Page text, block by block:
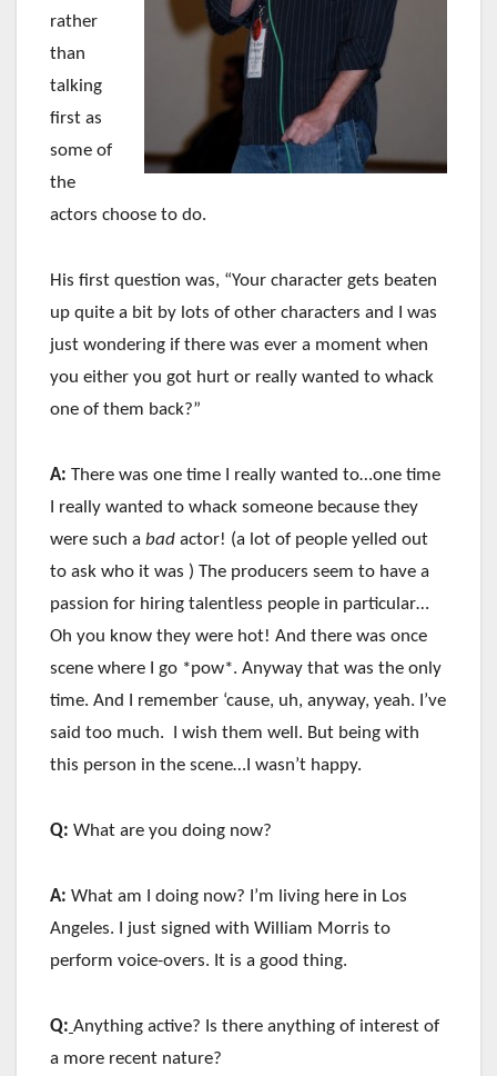
rather
than
talking
first as
some of
the
actors choose to do.
His first question was, “Your character gets beaten
up quite a bit by lots of other characters and I was
just wondering if there was ever a moment when
you either you got hurt or really wanted to whack
one of them back?”
A: There was one time I really wanted to…one time
I really wanted to whack someone because they
were such a bad actor! (a lot of people yelled out
to ask who it was ) The producers seem to have a
passion for hiring talentless people in particular…
Oh you know they were hot! And there was once
scene where I go *pow*. Anyway that was the only
time. And I remember ‘cause, uh, anyway, yeah. I’ve
said too much. I wish them well. But being with
this person in the scene…I wasn’t happy.
Q: What are you doing now?
A: What am I doing now? I’m living here in Los
Angeles. I just signed with William Morris to
perform voice-overs. It is a good thing.
Q: Anything active? Is there anything of interest of
a more recent nature?